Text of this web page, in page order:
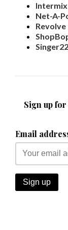
Intermix
Net-A-
Revolve
Singer22
Sign up
Email